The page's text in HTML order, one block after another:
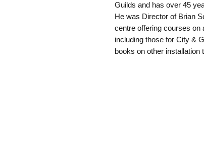
Guilds and has over 45
He was Director of Brian
centre offering courses on
including those for City &
books on other installation